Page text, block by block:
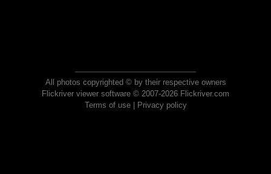
All photos copyrighted © by their respective owners
Flickriver viewer software © 2007-2026 Flickriver.com
Terms of use| Privacy policy